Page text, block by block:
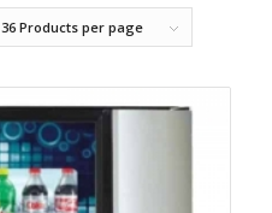
36 Products per page